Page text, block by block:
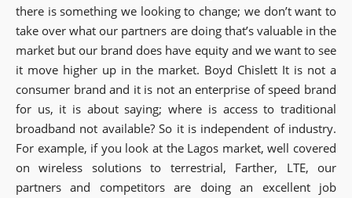
there is something we looking to change; we don’t want to
take over what our partners are doing that’s valuable in the
market but our brand does have equity and we want to see
it move higher up in the market. Boyd Chislett It is not a
consumer brand and it is not an enterprise of speed brand
for us, it is about saying; where is access to traditional
broadband not available? So it is independent of industry.
For example, if you look at the Lagos market, well covered
on wireless solutions to terrestrial, Farther, LTE, our
partners and competitors are doing an excellent job